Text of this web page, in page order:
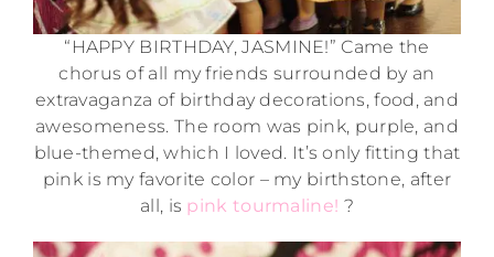
“HAPPY BIRTHDAY, JASMINE!” Came the
chorus of all my friends surrounded by an
extravaganza of birthday decorations, food, and
awesomeness. The room was pink, purple, and
blue-themed, which I loved. It’s only fitting that
pink is my favorite color – my birthstone, after
all, is pink tourmaline! ?